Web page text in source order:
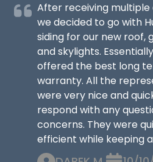
After receiving multiple
we decided to go with
siding for our new roof,
and skylights.
offered the best long
warranty. All the
were very nice and
respond with any
concerns. They were
efficient while keeping a